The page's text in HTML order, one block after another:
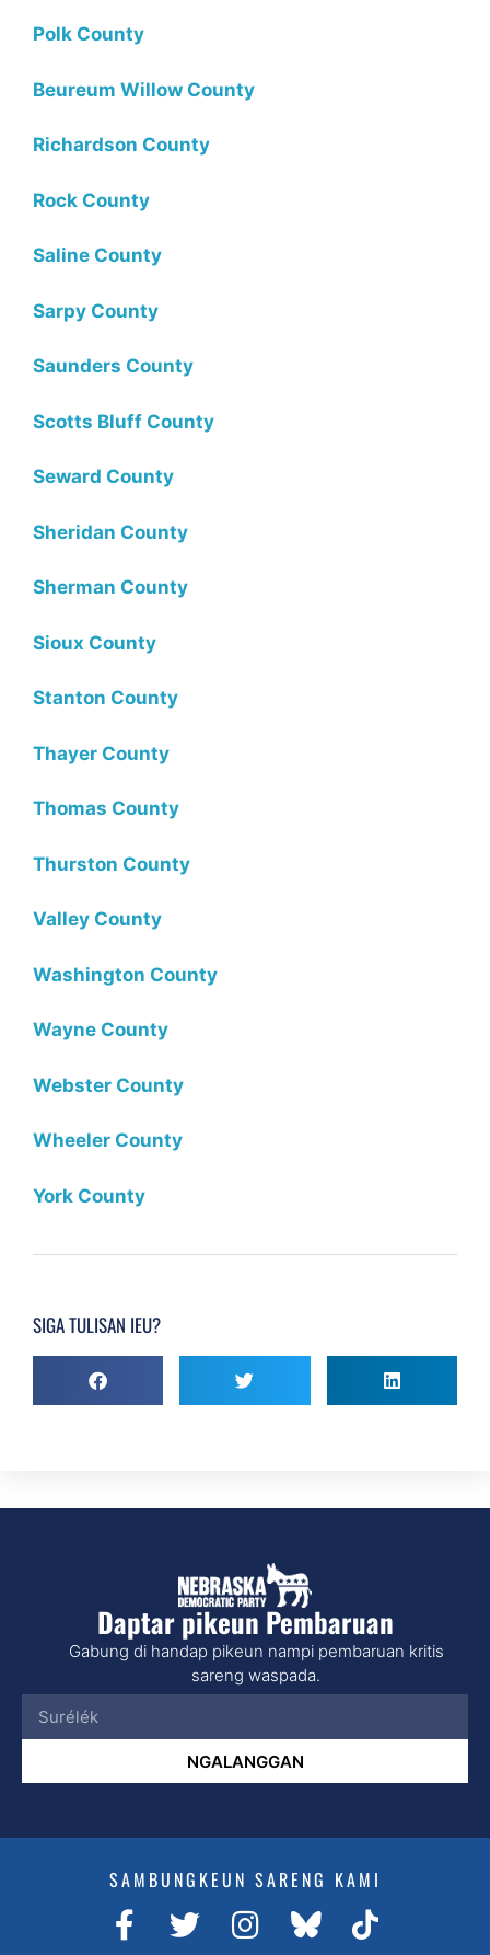
Polk County
Beureum Willow County
Richardson County
Rock County
Saline County
Sarpy County
Saunders County
Scotts Bluff County
Seward County
Sheridan County
Sherman County
Sioux County
Stanton County
Thayer County
Thomas County
Thurston County
Valley County
Washington County
Wayne County
Webster County
Wheeler County
York County
SIGA TULISAN IEU?
Daptar pikeun Pembaruan
Gabung di handap pikeun nampi pembaruan kritis
sareng waspada.
NGALANGGAN
SAMBUNGKEUN SARENG KAMI